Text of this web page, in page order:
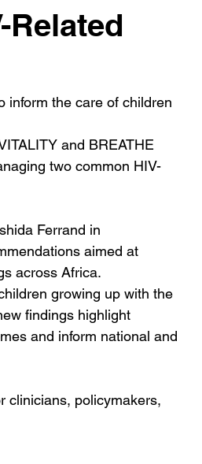
Related
inform the care of children
and BREATHE
two common HIV-
Ferrand in
aimed at
across Africa.
growing up with the
findings highlight
and inform national and
clinicians, policymakers,